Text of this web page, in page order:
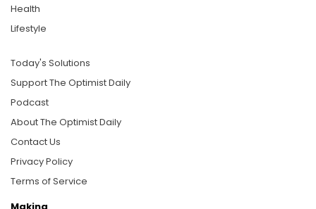
Health
Lifestyle
Today's Solutions
Support The Optimist Daily
Podcast
About The Optimist Daily
Contact Us
Privacy Policy
Terms of Service